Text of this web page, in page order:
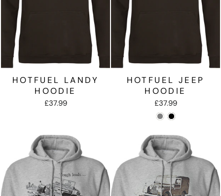
HOTFUEL LANDY
HOODIE
£37.99
HOTFUEL JEEP
HOODIE
£37.99